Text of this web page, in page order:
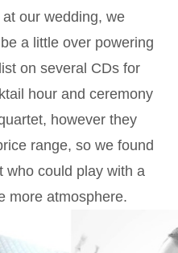
our wedding, we
a little over powering
on several CDs for
hour and ceremony
however they
range, so we found
who could play with a
more atmosphere.